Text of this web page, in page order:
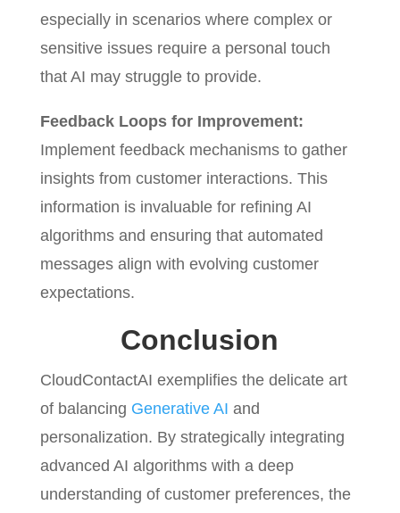
especially in scenarios where complex or
sensitive issues require a personal touch
that AI may struggle to provide.
Feedback Loops for Improvement:
Implement feedback mechanisms to gather
insights from customer interactions. This
information is invaluable for refining AI
algorithms and ensuring that automated
messages align with evolving customer
expectations.
Conclusion
CloudContactAI exemplifies the delicate art
of balancing Generative AI and
personalization. By strategically integrating
advanced AI algorithms with a deep
understanding of customer preferences, the